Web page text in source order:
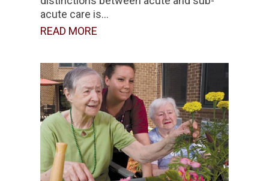
acute care is...
READ MORE